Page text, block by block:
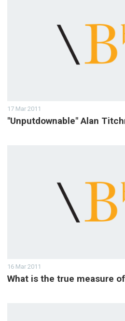
17 Mar 2011
"Unputdownable" Alan
16 Mar 2011
What is the true measure